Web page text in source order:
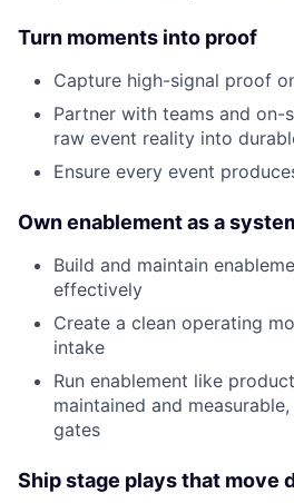
Turn moments into proof
Capture high-signal proof
Partner with teams and
raw event reality into
Ensure every event
Own enablement as a
Build and maintain
effectively
Create a clean operating
intake
Run enablement like
maintained and
gates
Ship stage plays that move